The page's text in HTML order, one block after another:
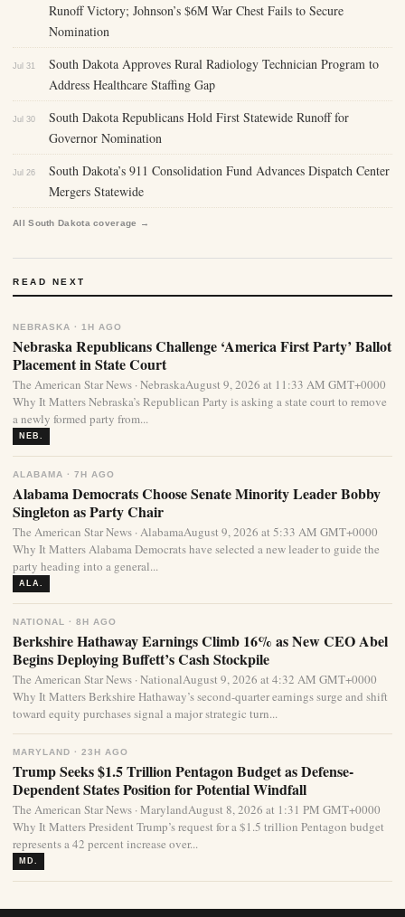
Runoff Victory; Johnson’s $6M War Chest Fails to Secure
Nomination
Jul 31
South Dakota Approves Rural Radiology Technician Program to
Address Healthcare Staffing Gap
Jul 30
South Dakota Republicans Hold First Statewide Runoff for
Governor Nomination
Jul 26
South Dakota’s 911 Consolidation Fund Advances Dispatch Center
Mergers Statewide
All South Dakota coverage →
READ NEXT
NEBRASKA · 1H AGO
Nebraska Republicans Challenge ‘America First Party’ Ballot
Placement in State Court
The American Star News · NebraskaAugust 9, 2026 at 11:33 AM GMT+0000
Why It Matters Nebraska’s Republican Party is asking a state court to remove
a newly formed party from...
NEB.
ALABAMA · 7H AGO
Alabama Democrats Choose Senate Minority Leader Bobby
Singleton as Party Chair
The American Star News · AlabamaAugust 9, 2026 at 5:33 AM GMT+0000
Why It Matters Alabama Democrats have selected a new leader to guide the
party heading into a general...
ALA.
NATIONAL · 8H AGO
Berkshire Hathaway Earnings Climb 16% as New CEO Abel
Begins Deploying Buffett’s Cash Stockpile
The American Star News · NationalAugust 9, 2026 at 4:32 AM GMT+0000
Why It Matters Berkshire Hathaway’s second-quarter earnings surge and shift
toward equity purchases signal a major strategic turn...
MARYLAND · 23H AGO
Trump Seeks $1.5 Trillion Pentagon Budget as Defense-
Dependent States Position for Potential Windfall
The American Star News · MarylandAugust 8, 2026 at 1:31 PM GMT+0000
Why It Matters President Trump’s request for a $1.5 trillion Pentagon budget
represents a 42 percent increase over...
MD.